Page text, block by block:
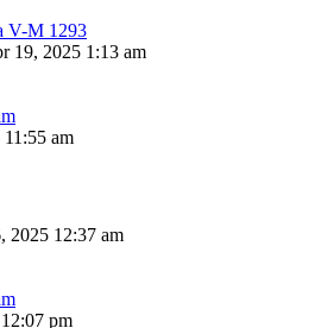
V-M 1293
19, 2025 1:13 am
am
2025 12:37 am
pm